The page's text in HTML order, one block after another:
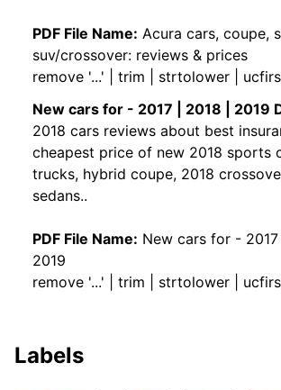
PDF File Name: Acura cars, coupe,
suv/crossover: reviews & prices
remove '...' | trim | strtolower |
New cars for - 2017 | 2018 | 2019
2018 cars reviews about best
cheapest price of new 2018 sports
trucks, hybrid coupe, 2018
sedans..
PDF File Name: New cars for - 2017
2019
remove '...' | trim | strtolower |
Labels